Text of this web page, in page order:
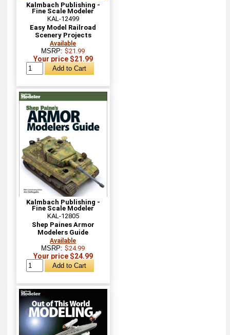
Kalmbach Publishing -
Fine Scale Modeler
KAL-12499
Easy Model Railroad
Scenery Projects
Available
MSRP:$21.99
Your price $21.99
Kalmbach Publishing -
Fine Scale Modeler
KAL-12805
Shep Paines Armor
Modelers Guide
Available
MSRP:$24.99
Your price $24.99